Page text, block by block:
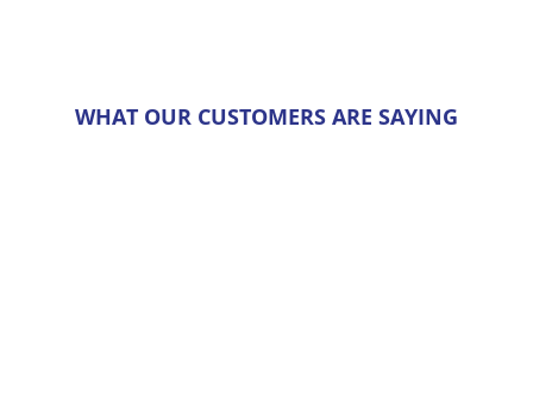
WHAT OUR CUSTOMERS ARE SAYING